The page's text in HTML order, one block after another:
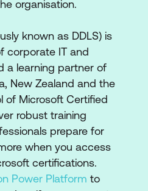
organisation.
known as DDLS) is
corporate IT and
a learning partner of
New Zealand and the
of Microsoft Certified
robust training
prepare for
when you access
certifications.
Power Platform to